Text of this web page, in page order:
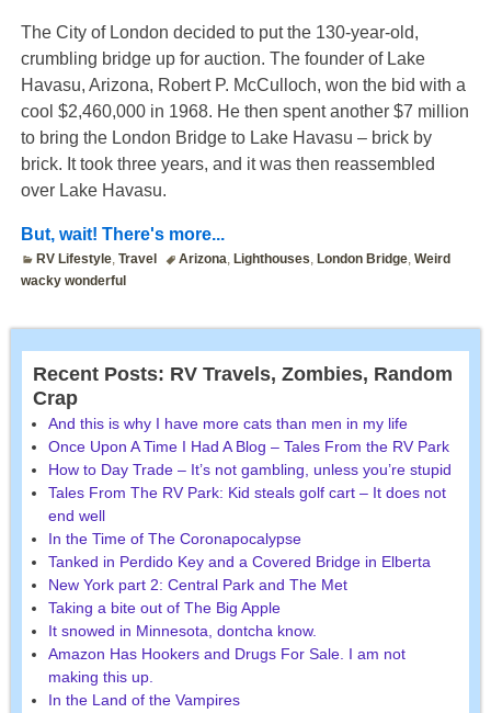
The City of London decided to put the 130-year-old,
crumbling bridge up for auction. The founder of Lake
Havasu, Arizona, Robert P. McCulloch, won the bid with a
cool $2,460,000 in 1968. He then spent another $7 million
to bring the London Bridge to Lake Havasu – brick by
brick. It took three years, and it was then reassembled
over Lake Havasu.
But, wait! There's more...
RV Lifestyle,Travel Arizona, Lighthouses, London Bridge,Weird
wacky wonderful
Recent Posts: RV Travels, Zombies, Random
Crap
And this is why I have more cats than men in my life
Once Upon A Time I Had A Blog – Tales From the RV Park
How to Day Trade – It’s not gambling, unless you’re stupid
Tales From The RV Park: Kid steals golf cart – It does not
end well
In the Time of The Coronapocalypse
Tanked in Perdido Key and a Covered Bridge in Elberta
New York part 2: Central Park and The Met
Taking a bite out of The Big Apple
It snowed in Minnesota, dontcha know.
Amazon Has Hookers and Drugs For Sale. I am not
making this up.
In the Land of the Vampires